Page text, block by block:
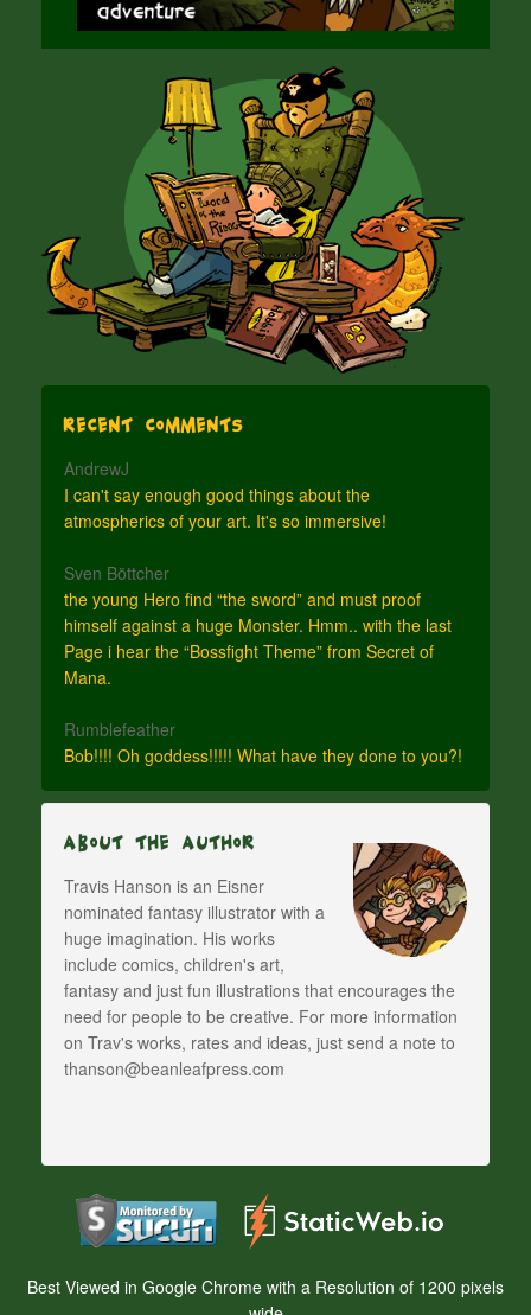
Recent Comments
AndrewJ
I can't say enough good things about the
atmospherics of your art. It's so immersive!
Sven Böttcher
the young Hero find “the sword” and must proof
himself against a huge Monster. Hmm.. with the last
Page i hear the “Bossfight Theme” from Secret of
Mana.
Rumblefeather
Bob!!!! Oh goddess!!!!! What have they done to you?!
About The Author
Travis Hanson is an Eisner
nominated fantasy illustrator with a
huge imagination. His works
include comics, children's art,
fantasy and just fun illustrations that encourages the
need for people to be creative. For more information
on Trav's works, rates and ideas, just send a note to
thanson@beanleafpress.com
Best Viewed in Google Chrome with a Resolution of 1200 pixels